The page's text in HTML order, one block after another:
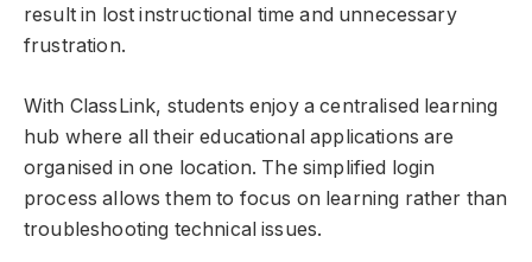
result in lost instructional time and unnecessary
frustration.
With ClassLink, students enjoy a centralised learning
hub where all their educational applications are
organised in one location. The simplified login
process allows them to focus on learning rather than
troubleshooting technical issues.